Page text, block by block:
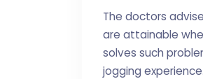
The doctors
are attainable
solves such
jogging